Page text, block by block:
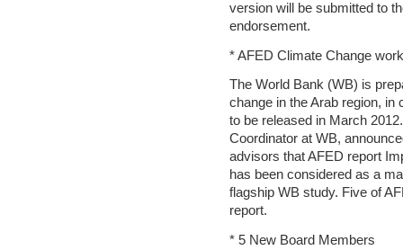
version will be submitted to
endorsement.
* AFED Climate Change
The World Bank (WB) is
change in the Arab region, in
to be released in March
Coordinator at WB,
advisors that AFED report
has been considered as a
flagship WB study. Five of
report.
* 5 New Board Members